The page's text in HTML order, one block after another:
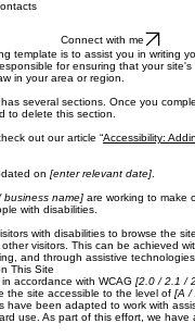
Connect with me
template is to assist you in writing
for ensuring that your site's
in your area or region.
several sections. Once you
to delete this section.
out our article “Accessibility:
on [enter relevant date]
business name] are working to make
with disabilities.
with disabilities to browse the
visitors. This can be achieved
and through assistive technologies.
This Site
accordance with WCAG [2.0 / 2.1 /
the site accessible to the level of [A /
have been adapted to work with
use. As part of this effort, we have